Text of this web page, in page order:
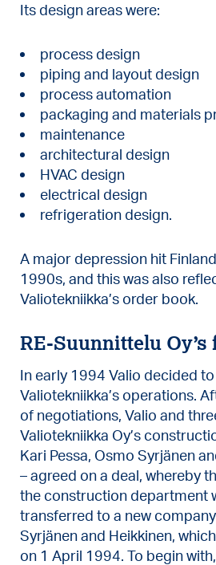
Its design areas were:
process design
piping and layout design
process automation
packaging and materials
maintenance
architectural design
HVAC design
electrical design
refrigeration design.
A major depression hit
1990s, and this was also
Valiotekniikka’s order book.
RE-Suunnittelu Oy’s
In early 1994 Valio decided
Valiotekniikka’s operations.
of negotiations, Valio and
Valiotekniikka Oy’s
Kari Pessa, Osmo Syrjänen
– agreed on a deal, whereby
the construction department
transferred to a new
Syrjänen and Heikkinen,
on 1 April 1994. To begin